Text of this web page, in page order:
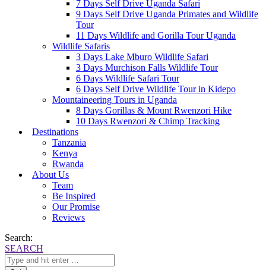
7 Days Self Drive Uganda Safari
9 Days Self Drive Uganda Primates and Wildlife
Tour
11 Days Wildlife and Gorilla Tour Uganda
Wildlife Safaris
3 Days Lake Mburo Wildlife Safari
3 Days Murchison Falls Wildlife Tour
6 Days Wildlife Safari Tour
6 Days Self Drive Wildlife Tour in Kidepo
Mountaineering Tours in Uganda
8 Days Gorillas & Mount Rwenzori Hike
10 Days Rwenzori & Chimp Tracking
Destinations
Tanzania
Kenya
Rwanda
About Us
Team
Be Inspired
Our Promise
Reviews
Search:
SEARCH